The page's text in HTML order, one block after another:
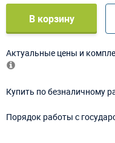
В корзину
Актуальные цены и
Купить по безналичному
Порядок работы с